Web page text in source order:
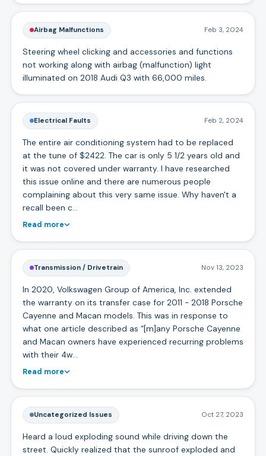
Airbag Malfunctions Feb 3, 2024
Steering wheel clicking and accessories and functions
not working along with airbag (malfunction) light
illuminated on 2018 Audi Q3 with 66,000 miles.
Electrical Faults Feb 2, 2024
The entire air conditioning system had to be replaced
at the tune of $2422. The car is only 5 1/2 years old and
it was not covered under warranty. I have researched
this issue online and there are numerous people
complaining about this very same issue. Why haven't a
recall been c…
Read more
Transmission / Drivetrain Nov 13, 2023
In 2020, Volkswagen Group of America, Inc. extended
the warranty on its transfer case for 2011 - 2018 Porsche
Cayenne and Macan models. This was in response to
what one article described as “[m]any Porsche Cayenne
and Macan owners have experienced recurring problems
with their 4w…
Read more
Uncategorized Issues Oct 27, 2023
Heard a loud exploding sound while driving down the
street. Quickly realized that the sunroof exploded and